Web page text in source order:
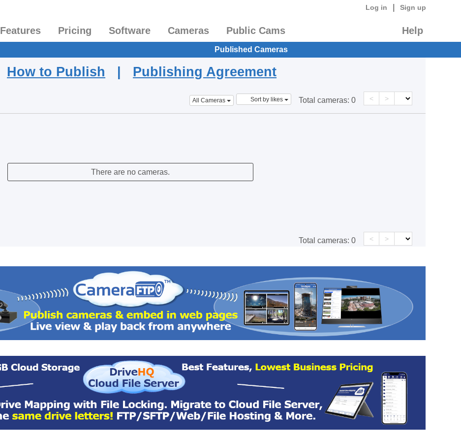
Log in Sign up
Features Pricing Software Cameras Public Cams Help
Published Cameras
How to Publish | Publishing Agreement
All Cameras Sort by likes Total cameras: 0 < >
There are no cameras.
Total cameras: 0 < >